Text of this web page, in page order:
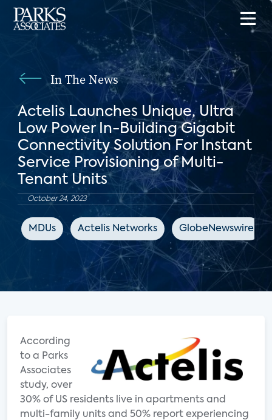
In The News
Actelis Launches Unique, Ultra
Low Power In-Building Gigabit
Connectivity Solution For Instant
Service Provisioning of Multi-
Tenant Units
October 24, 2023
MDUs Actelis Networks GlobeNewswire
According
to a Parks
Associates
study, over
30% of US residents live in apartments and
multi-family units and 50% report experiencing